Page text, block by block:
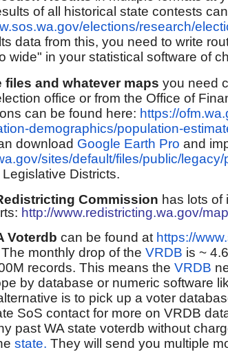
of all historical state contests
elections/research/
data from this, you need to write
wide" in your statistical software of
files and whatever maps you need
office or from the Office of
can be found here: https://
demographics/population-
download Google Earth Pro and
sites/default/files/public/
Districts.
Commission has lots of
http://www.redistricting.wa.gov/
Voterdb can be found at https://
The monthly drop of the VRDB is ~
records. This means the VRDB
by database or numeric software
is to pick up a voter
SoS contact for more on VRDB
past WA state voterdb without
state. They will send you multiple